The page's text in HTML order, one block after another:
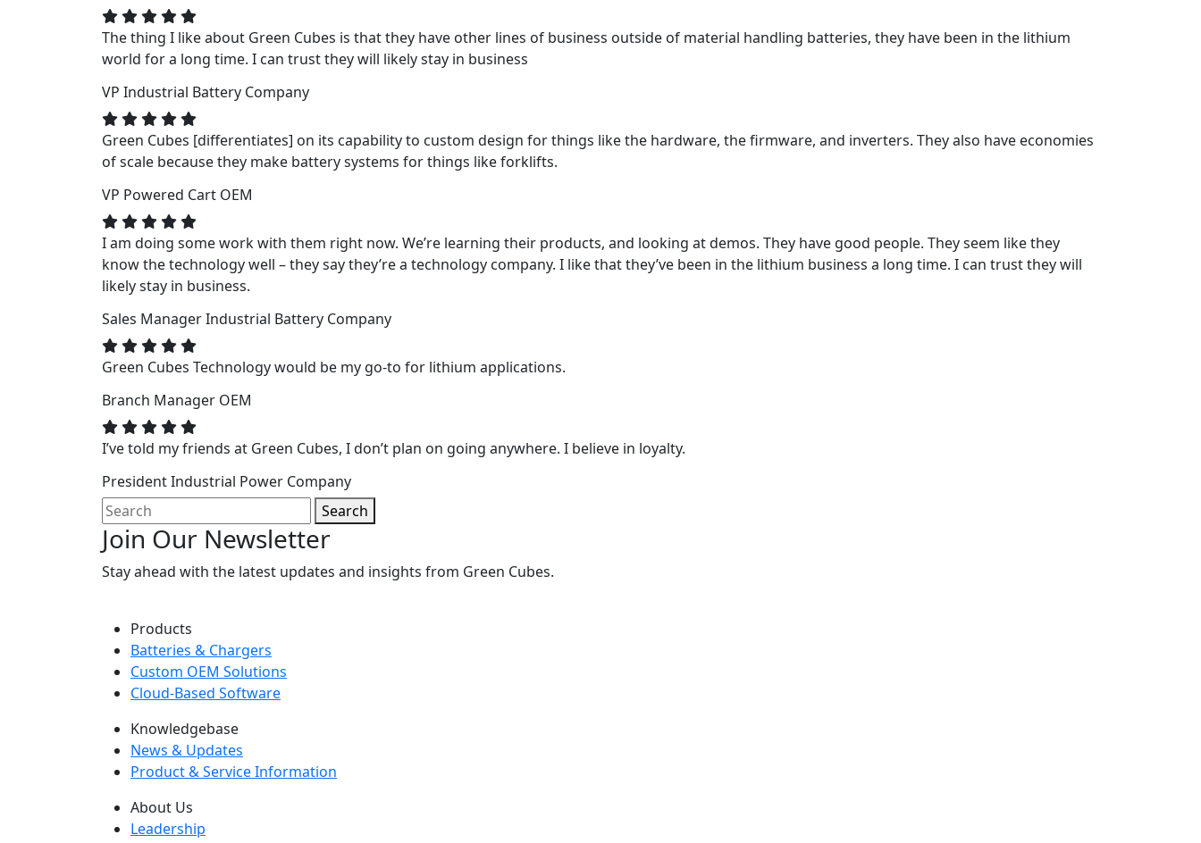
The thing I like about Green Cubes is that they have other lines of business outside of material handling batteries, they have been in the lithium
world for a long time. I can trust they will likely stay in business
VP Industrial Battery Company
Green Cubes [differentiates] on its capability to custom design for things like the hardware, the firmware, and inverters. They also have economies
of scale because they make battery systems for things like forklifts.
VP Powered Cart OEM
I am doing some work with them right now. We’re learning their products, and looking at demos. They have good people. They seem like they
know the technology well – they say they’re a technology company. I like that they’ve been in the lithium business a long time. I can trust they will
likely stay in business.
Sales ManagerIndustrial Battery Company
Green Cubes Technology would be my go-to for lithium applications.
Branch Manager OEM
I’ve told my friends at Green Cubes, I don’t plan on going anywhere. I believe in loyalty.
PresidentIndustrial Power Company
Search
Join Our Newsletter
Stay ahead with the latest updates and insights from Green Cubes.
Products
Batteries & Chargers
Custom OEM Solutions
Cloud-Based Software
Knowledgebase
News & Updates
Product & Service Information
About Us
Leadership